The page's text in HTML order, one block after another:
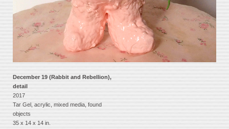
December 19 (Rabbit and Rebellion),
detail
2017
Tar Gel, acrylic, mixed media, found
objects
35 x 14 x 14 in.